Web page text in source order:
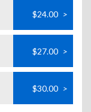
$24.00 >
$27.00 >
$30.00 >